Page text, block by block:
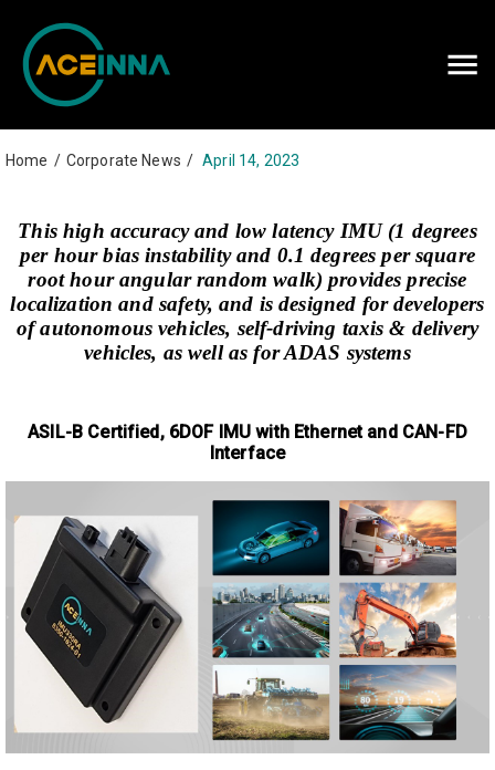
Careers
Contact Us
Home / Corporate News / April 14, 2023
This high accuracy and low latency IMU (1 degrees
per hour bias instability and 0.1 degrees per square
root hour angular random walk) provides precise
localization and safety, and is designed for developers
of autonomous vehicles, self-driving taxis & delivery
vehicles, as well as for ADAS systems
ASIL-B Certified, 6DOF IMU with Ethernet and CAN-FD
Interface